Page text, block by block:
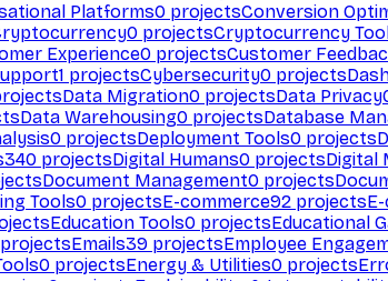
Platforms0 projectsConversion
0 projectsCryptocurrency
Experience0 projectsCustomer
1 projectsCybersecurity0 projects
Data Migration0 projectsData Privacy
Data Warehousing0 projectsDatabase
0 projectsDeployment Tools0 projects
340 projectsDigital Humans0 projectsDigital
Document Management0 projects
Tools0 projectsE-commerce92 projects
Education Tools0 projectsEducational
projectsEmails39 projectsEmployee
0 projectsEnergy & Utilities0 projects